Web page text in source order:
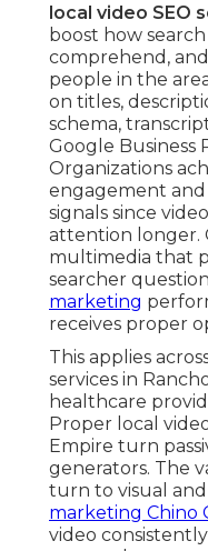
local video SEO
boost how
comprehend,
people in the
on titles,
schema,
Google Business
Organizations
engagement
signals since
attention longer.
multimedia that
searcher
marketing
receives proper
This applies
services in
healthcare
Proper local
Empire turn
generators. The
turn to visual and
marketing Chino
video